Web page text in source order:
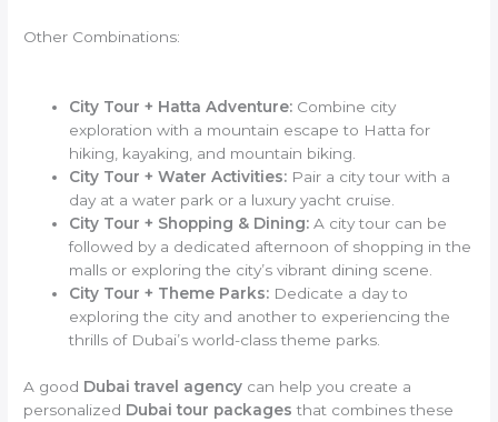
Other Combinations:
City Tour + Hatta Adventure: Combine city
exploration with a mountain escape to Hatta for
hiking, kayaking, and mountain biking.
City Tour + Water Activities: Pair a city tour with a
day at a water park or a luxury yacht cruise.
City Tour + Shopping & Dining: A city tour can be
followed by a dedicated afternoon of shopping in the
malls or exploring the city’s vibrant dining scene.
City Tour + Theme Parks: Dedicate a day to
exploring the city and another to experiencing the
thrills of Dubai’s world-class theme parks.
A good Dubai travel agency can help you create a
personalized Dubai tour packages that combines these